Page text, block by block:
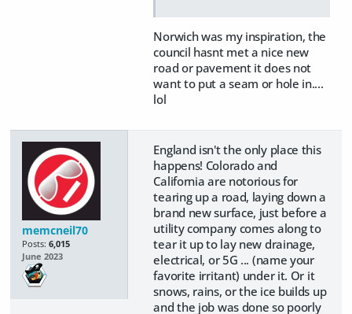
Norwich was my inspiration, the
council hasnt met a nice new
road or pavement it does not
want to put a seam or hole in....
lol
memcneil70
Posts: 6,015
June 2023
England isn't the only place this
happens! Colorado and
California are notorious for
tearing up a road, laying down a
brand new surface, just before a
utility company comes along to
tear it up to lay new drainage,
electrical, or 5G ... (name your
favorite irritant) under it. Or it
snows, rains, or the ice builds up
and the job was done so poorly